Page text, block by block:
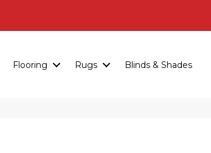
Flooring Rugs Blinds & Shades